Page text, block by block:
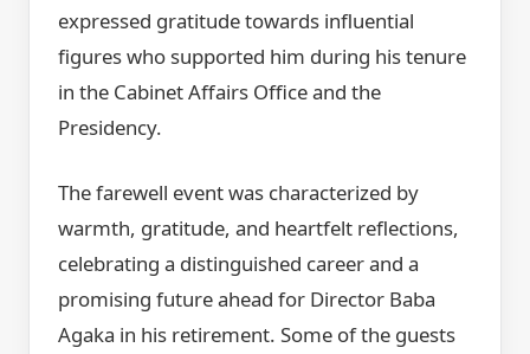
expressed gratitude towards influential
figures who supported him during his tenure
in the Cabinet Affairs Office and the
Presidency.
The farewell event was characterized by
warmth, gratitude, and heartfelt reflections,
celebrating a distinguished career and a
promising future ahead for Director Baba
Agaka in his retirement. Some of the guests